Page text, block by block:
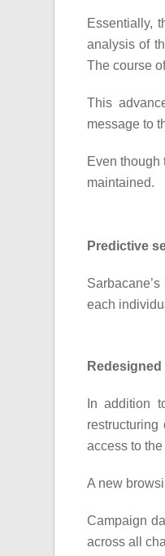
Essentially,
analysis of
The course
This
message to
Even though
maintained.
Predictive
each
In addition
access to
A new
Campaign
across all